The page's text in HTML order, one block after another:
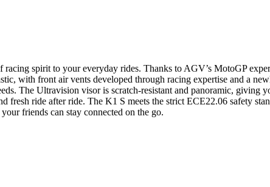
spirit to your everyday rides. Thanks to AGV’s MotoGP
with front air vents developed through racing expertise and a
The Ultravision visor is scratch-resistant and panoramic,
ride after ride. The K1 S meets the strict ECE22.06 safety
friends can stay connected on the go.